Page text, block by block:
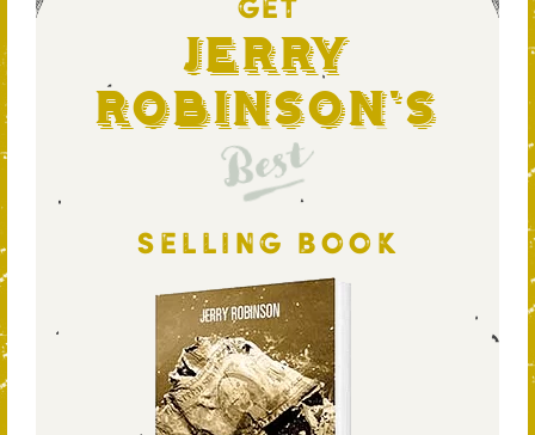
GET
Jerry
Robinson's
Best
SELLING BOOK